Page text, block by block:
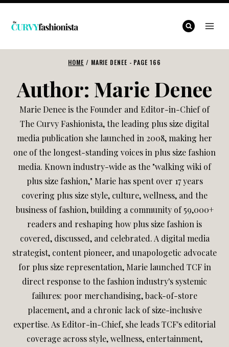
Skip
HOME / MARIE DENEE - PAGE 166
Author: Marie Denee
Marie Denee is the Founder and Editor-in-Chief of
The Curvy Fashionista, the leading plus size digital
media publication she launched in 2008, making her
one of the longest-standing voices in plus size fashion
media. Known industry-wide as the "walking wiki of
plus size fashion," Marie has spent over 17 years
covering plus size style, culture, wellness, and the
business of fashion, building a community of 59,000+
readers and reshaping how plus size fashion is
covered, discussed, and celebrated. A digital media
strategist, content pioneer, and unapologetic advocate
for plus size representation, Marie launched TCF in
direct response to the fashion industry's systemic
failures: poor merchandising, back-of-store
placement, and a chronic lack of size-inclusive
expertise. As Editor-in-Chief, she leads TCF's editorial
coverage across style, wellness, entertainment,